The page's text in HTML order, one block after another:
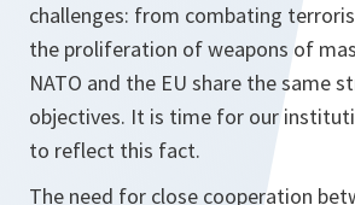
challenges: from combating
the proliferation of weapons of
NATO and the EU share the same
objectives. It is time for our
to reflect this fact.
The need for close cooperation